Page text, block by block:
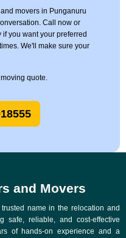
movers in Punganuru
Call now or
you want your preferred
We'll make sure your
quote.
and Movers
name in the relocation and
safe, reliable, and cost-effective
of hands-on experience and a